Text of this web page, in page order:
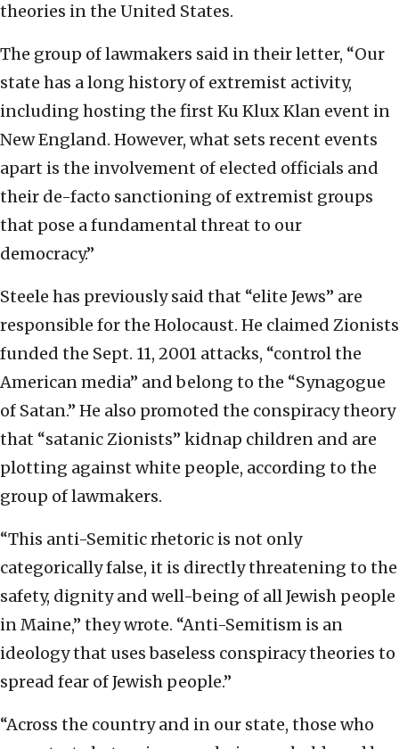
theories in the United States.
The group of lawmakers said in their letter, “Our
state has a long history of extremist activity,
including hosting the first Ku Klux Klan event in
New England. However, what sets recent events
apart is the involvement of elected officials and
their de-facto sanctioning of extremist groups
that pose a fundamental threat to our
democracy.”
Steele has previously said that “elite Jews” are
responsible for the Holocaust. He claimed Zionists
funded the Sept. 11, 2001 attacks, “control the
American media” and belong to the “Synagogue
of Satan.” He also promoted the conspiracy theory
that “satanic Zionists” kidnap children and are
plotting against white people, according to the
group of lawmakers.
“This anti-Semitic rhetoric is not only
categorically false, it is directly threatening to the
safety, dignity and well-being of all Jewish people
in Maine,” they wrote. “Anti-Semitism is an
ideology that uses baseless conspiracy theories to
spread fear of Jewish people.”
“Across the country and in our state, those who